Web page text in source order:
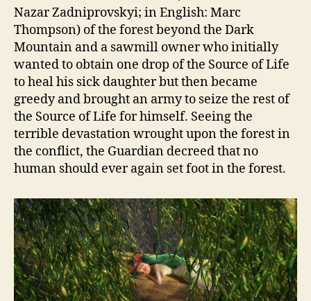
Nazar Zadniprovskyi; in English: Marc
Thompson) of the forest beyond the Dark
Mountain and a sawmill owner who initially
wanted to obtain one drop of the Source of Life
to heal his sick daughter but then became
greedy and brought an army to seize the rest of
the Source of Life for himself. Seeing the
terrible devastation wrought upon the forest in
the conflict, the Guardian decreed that no
human should ever again set foot in the forest.